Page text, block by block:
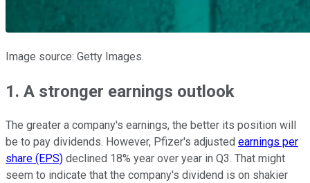
Image source: Getty Images.
1. A stronger earnings outlook
The greater a company's earnings, the better its position will
be to pay dividends. However, Pfizer's adjusted earnings per
share (EPS) declined 18% year over year in Q3. That might
seem to indicate that the company's dividend is on shakier